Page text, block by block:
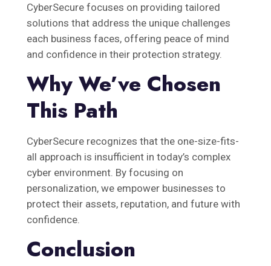
CyberSecure focuses on providing tailored
solutions that address the unique challenges
each business faces, offering peace of mind
and confidence in their protection strategy.
Why We’ve Chosen
This Path
CyberSecure recognizes that the one-size-fits-
all approach is insufficient in today’s complex
cyber environment. By focusing on
personalization, we empower businesses to
protect their assets, reputation, and future with
confidence.
Conclusion